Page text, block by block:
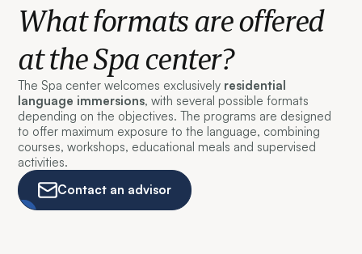
What formats are offered
at the Spa center?
The Spa center welcomes exclusively residential
language immersions, with several possible formats
depending on the objectives. The programs are designed
to offer maximum exposure to the language, combining
courses, workshops, educational meals and supervised
activities.
Contact an advisor